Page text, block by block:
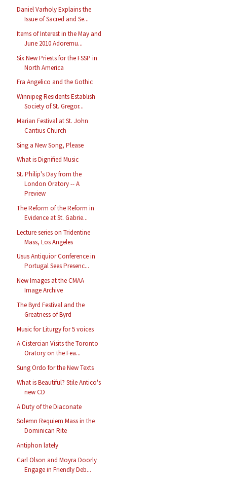
Daniel Varholy Explains the
Issue of Sacred and Se...
Items of Interest in the May and
June 2010 Adoremu...
Six New Priests for the FSSP in
North America
Fra Angelico and the Gothic
Winnipeg Residents Establish
Society of St. Gregor...
Marian Festival at St. John
Cantius Church
Sing a New Song, Please
What is Dignified Music
St. Philip's Day from the
London Oratory -- A
Preview
The Reform of the Reform in
Evidence at St. Gabrie...
Lecture series on Tridentine
Mass, Los Angeles
Usus Antiquior Conference in
Portugal Sees Presenc...
New Images at the CMAA
Image Archive
The Byrd Festival and the
Greatness of Byrd
Music for Liturgy for 5 voices
A Cistercian Visits the Toronto
Oratory on the Fea...
Sung Ordo for the New Texts
What is Beautiful? Stile Antico's
new CD
A Duty of the Diaconate
Solemn Requiem Mass in the
Dominican Rite
Antiphon lately
Carl Olson and Moyra Doorly
Engage in Friendly Deb...